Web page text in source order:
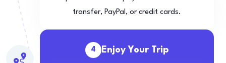
transfer, PayPal, or credit cards.
4 Enjoy Your Trip